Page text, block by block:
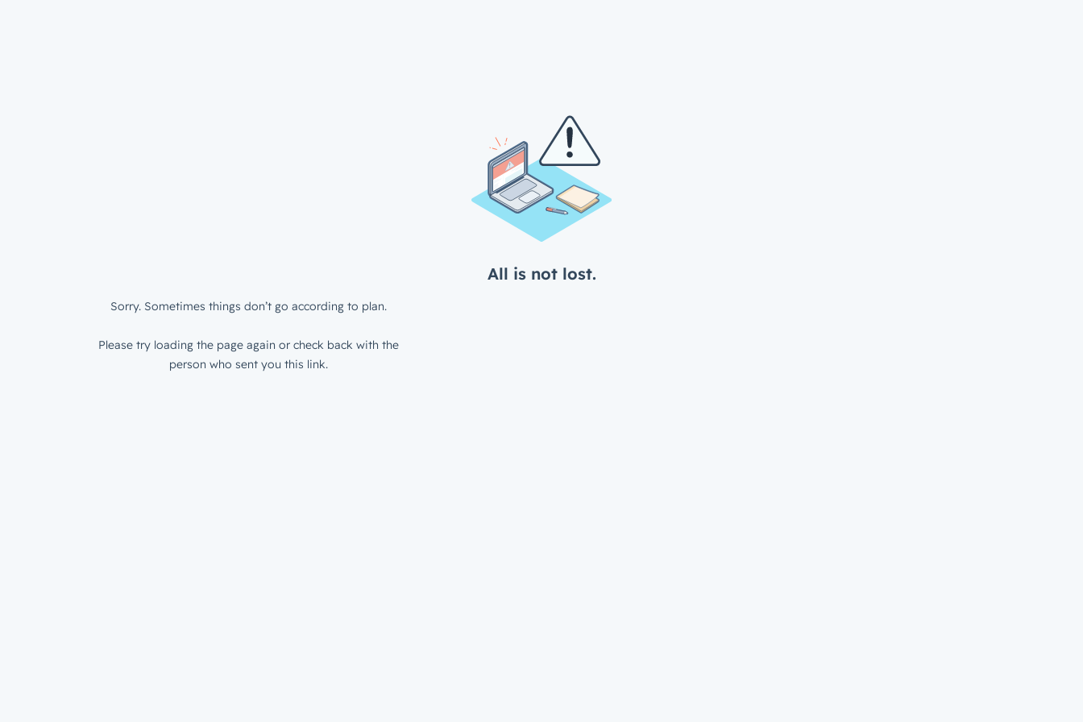
All is not lost.
Sorry. Sometimes things don’t go according to plan.
Please try loading the page again or check back with the
person who sent you this link.